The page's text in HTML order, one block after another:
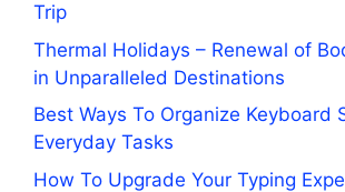
Trip
Thermal Holidays – Renewal of
in Unparalleled Destinations
Best Ways To Organize Keyboard
Everyday Tasks
How To Upgrade Your Typing